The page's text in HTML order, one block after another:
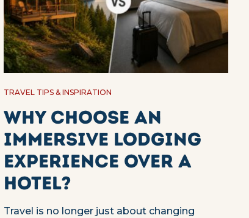
TRAVEL TIPS & INSPIRATION
Why choose an
immersive lodging
experience over a
hotel?
Travel is no longer just about changing